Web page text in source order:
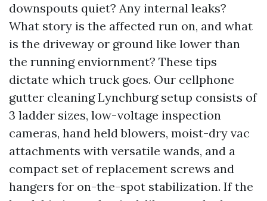
downspouts quiet? Any internal leaks?
What story is the affected run on, and what
is the driveway or ground like lower than
the running enviornment? These tips
dictate which truck goes. Our cellphone
gutter cleaning Lynchburg setup consists of
3 ladder sizes, low-voltage inspection
cameras, hand held blowers, moist-dry vac
attachments with versatile wands, and a
compact set of replacement screws and
hangers for on-the-spot stabilization. If the